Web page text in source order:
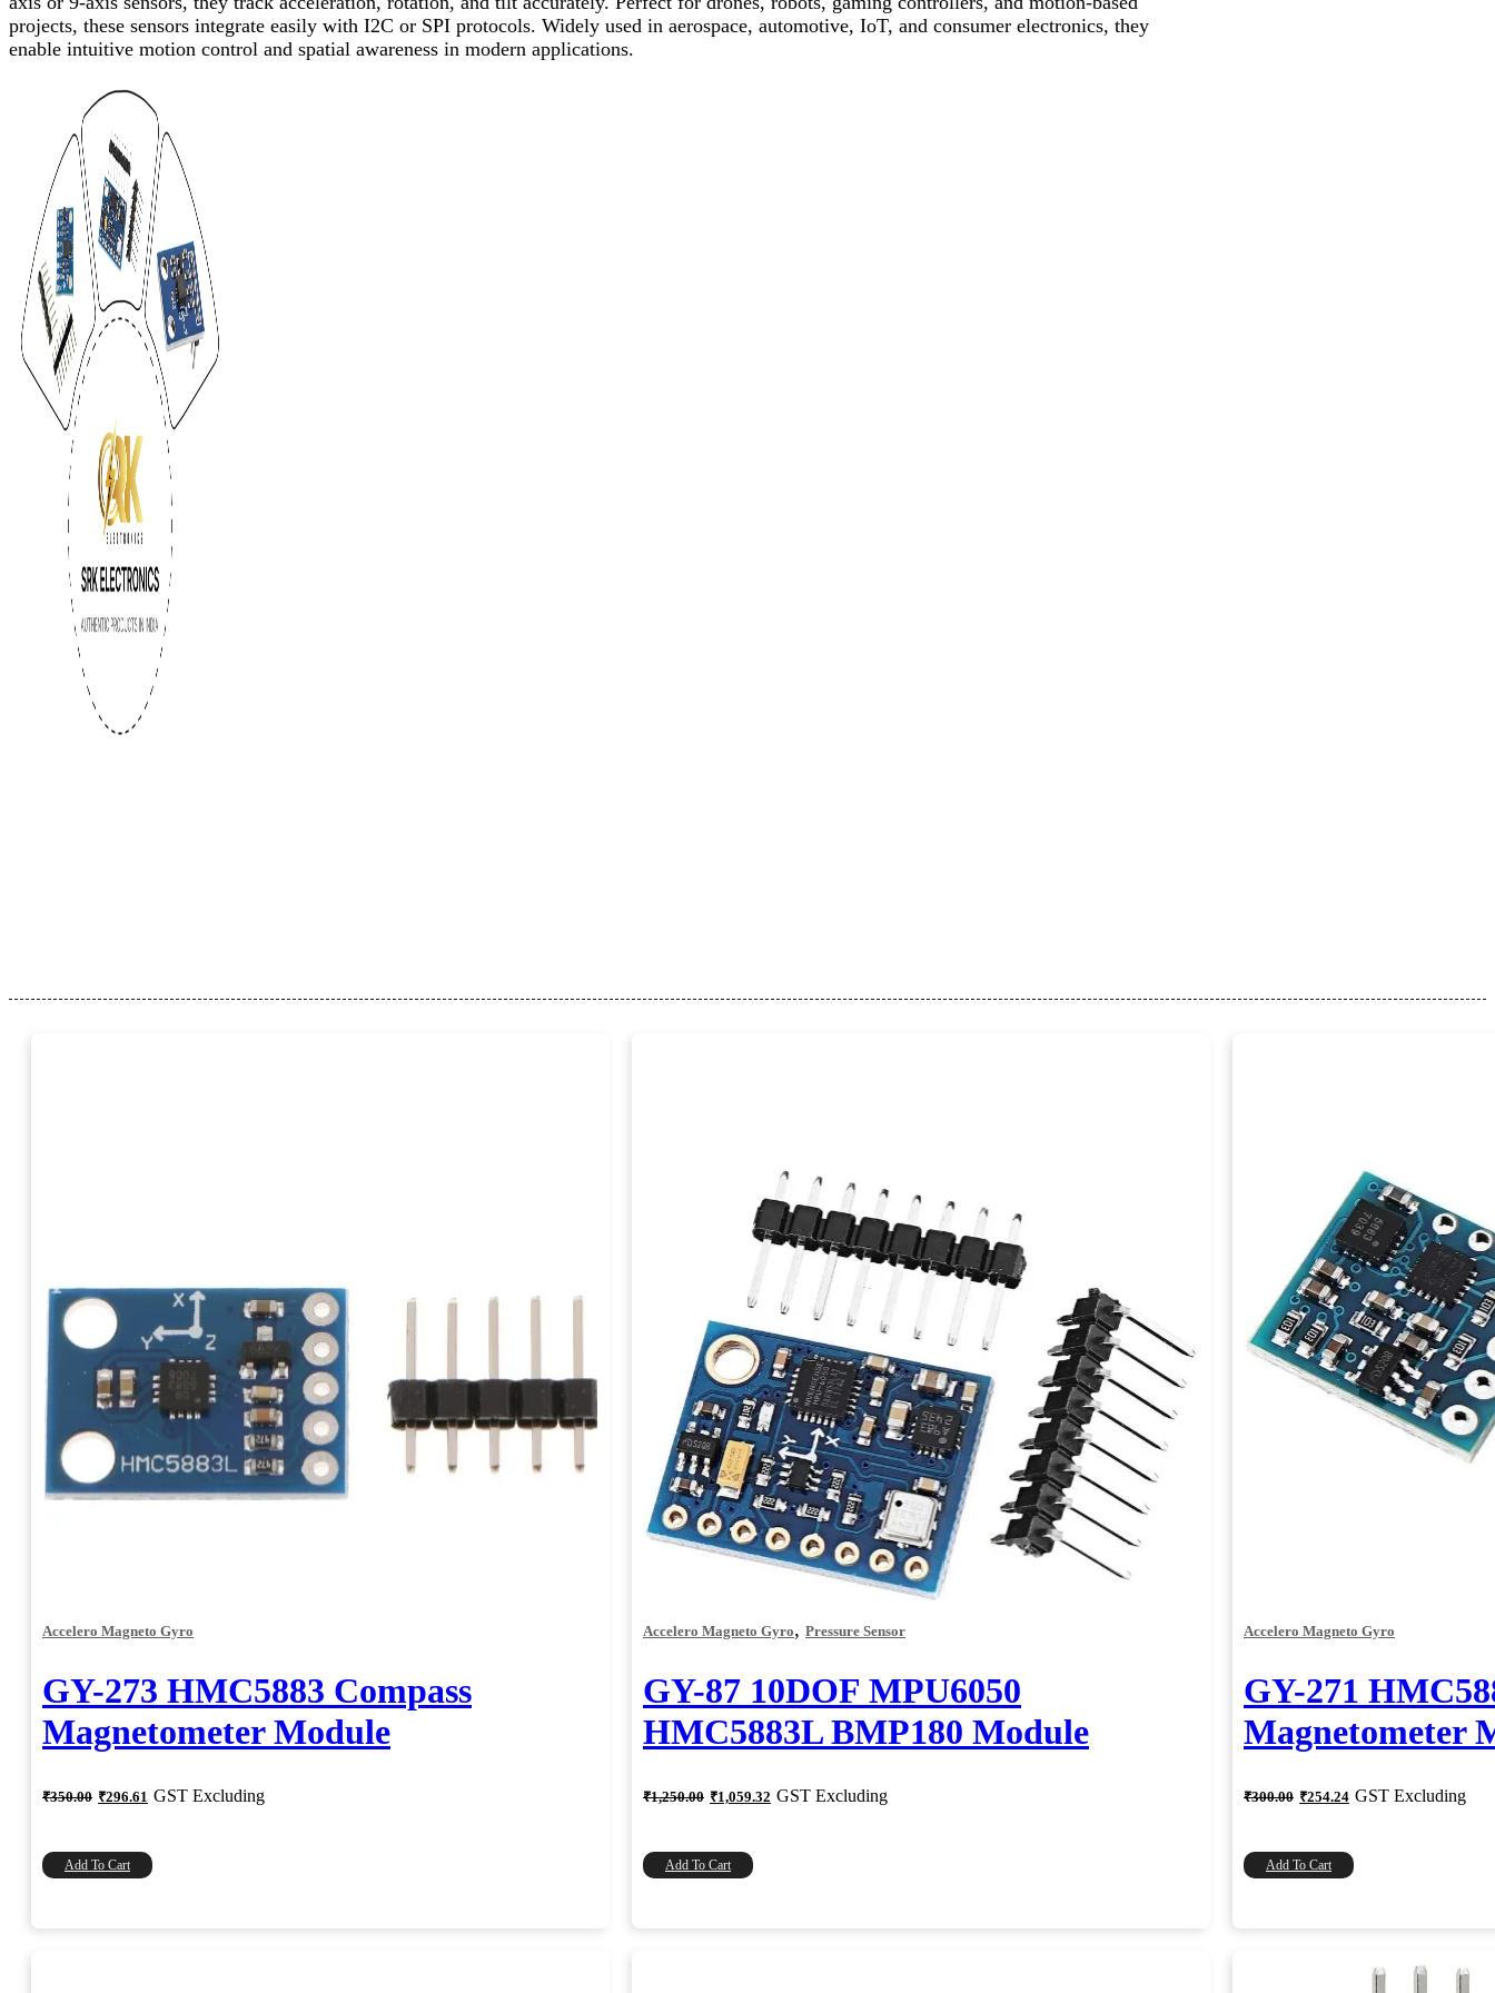
projects, these sensors integrate easily with I2C or SPI protocols. Widely used in aerospace, automotive, IoT, and consumer electronics, they
enable intuitive motion control and spatial awareness in modern applications.
Accelero Magneto Gyro
GY-273 HMC5883 Compass
Magnetometer Module
₹350.00 Original
price
₹296.61 Current
price
GST Excluding
Add To Cart
Accelero Magneto Gyro, Pressure Sensor
GY-87 10DOF MPU6050
HMC5883L BMP180 Module
₹1,250.00 Original
price
₹1,059.32 Current
price
GST Excluding
Add To Cart
Accelero Magneto Gyro
GY-271
Magnetometer
₹300.00 Original
price
₹254.24 Current
price
GST Excluding
Add To Cart